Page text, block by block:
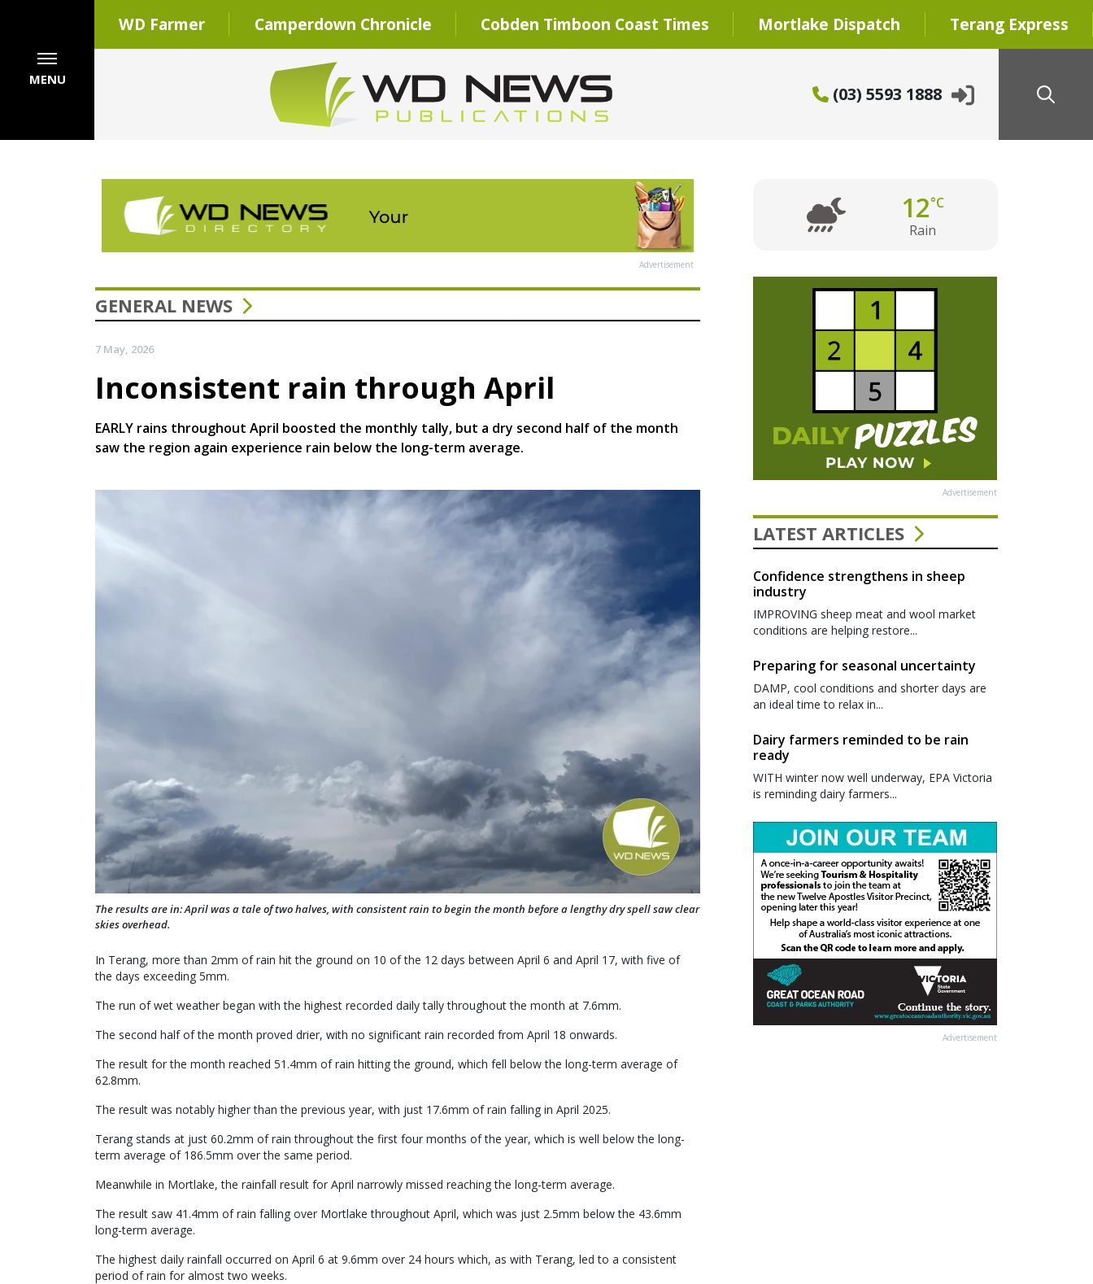
WD Farmer Camperdown Chronicle Cobden Timboon Coast Times Mortlake Dispatch Terang Express
(03) 5593 1888
MENU
Advertisement
GENERAL NEWS
7 May, 2026
Inconsistent rain through April
EARLY rains throughout April boosted the monthly tally, but a dry second half of the month
saw the region again experience rain below the long-term average.
The results are in: April was a tale of two halves, with consistent rain to begin the month before a lengthy dry spell saw clear
skies overhead.
In Terang, more than 2mm of rain hit the ground on 10 of the 12 days between April 6 and April 17, with five of
the days exceeding 5mm.
The run of wet weather began with the highest recorded daily tally throughout the month at 7.6mm.
The second half of the month proved drier, with no significant rain recorded from April 18 onwards.
The result for the month reached 51.4mm of rain hitting the ground, which fell below the long-term average of
62.8mm.
The result was notably higher than the previous year, with just 17.6mm of rain falling in April 2025.
Terang stands at just 60.2mm of rain throughout the first four months of the year, which is well below the long-
term average of 186.5mm over the same period.
Meanwhile in Mortlake, the rainfall result for April narrowly missed reaching the long-term average.
The result saw 41.4mm of rain falling over Mortlake throughout April, which was just 2.5mm below the 43.6mm
long-term average.
The highest daily rainfall occurred on April 6 at 9.6mm over 24 hours which, as with Terang, led to a consistent
period of rain for almost two weeks.
12°C
Rain
Advertisement
LATEST ARTICLES
Confidence strengthens in sheep
industry
IMPROVING sheep meat and wool market
conditions are helping restore...
Preparing for seasonal uncertainty
DAMP, cool conditions and shorter days are
an ideal time to relax in...
Dairy farmers reminded to be rain
ready
WITH winter now well underway, EPA Victoria
is reminding dairy farmers...
Advertisement